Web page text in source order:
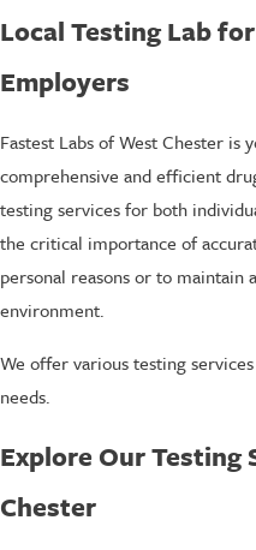
Local Testing Lab
Employers
Fastest Labs of West Chester
comprehensive and efficient
testing services for both
the critical importance of
personal reasons or to maintain
environment.
We offer various testing
needs.
Explore Our Testing
Chester